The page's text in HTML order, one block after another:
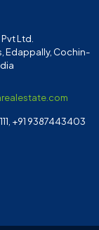
Ltd.
Edappally, Cochin-
+91 9387443403